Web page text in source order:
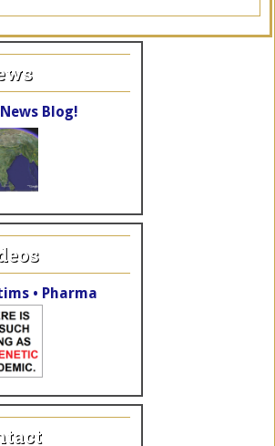
Blog!
• Pharma